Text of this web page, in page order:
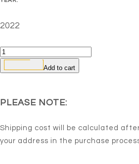
2022
Untitled
Add to cart
PLEASE NOTE:
Shipping cost will be calculated
your address in the purchase